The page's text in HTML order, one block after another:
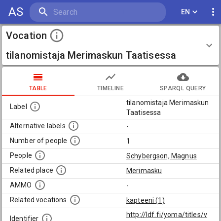
AS EN
Vocation
tilanomistaja Merimaskun Taatisessa
TABLE TIMELINE SPARQL QUERY
Label
tilanomistaja Merimaskun
Taatisessa
Alternative labels
-
Number of people
1
People
Schybergson, Magnus
Related place
Merimasku
AMMO
-
Related vocations
kapteeni (1)
Identifier
http://ldf.fi/yoma/titles/v